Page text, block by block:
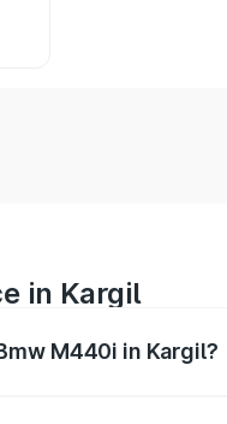
in Kargil
M440i in Kargil?